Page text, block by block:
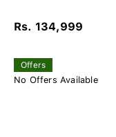
Rs. 134,999
Offers
No Offers Available